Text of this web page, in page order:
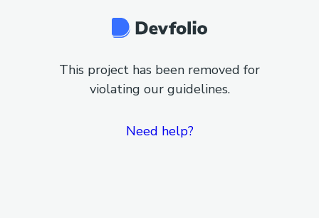
This project has been removed for
violating our guidelines.
Need help?